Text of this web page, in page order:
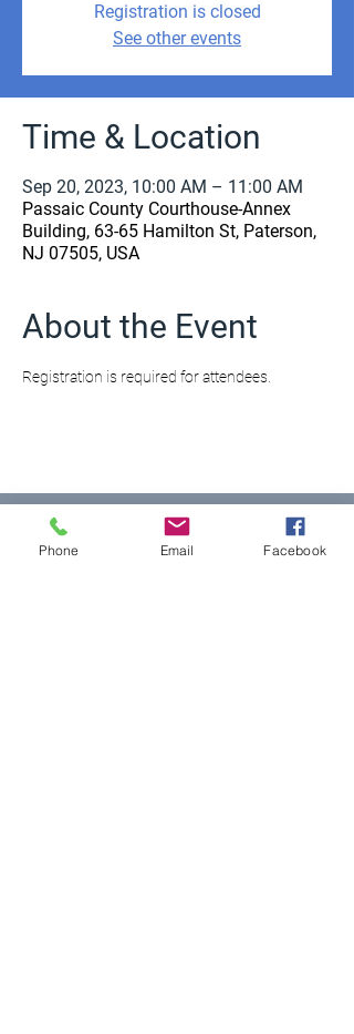
Registration is closed
See other events
Time & Location
Sep 20, 2023, 10:00 AM – 11:00 AM
Passaic County Courthouse-Annex
Building, 63-65 Hamilton St, Paterson,
NJ 07505, USA
About the Event
Registration is required for attendees.
Phone Email Facebook